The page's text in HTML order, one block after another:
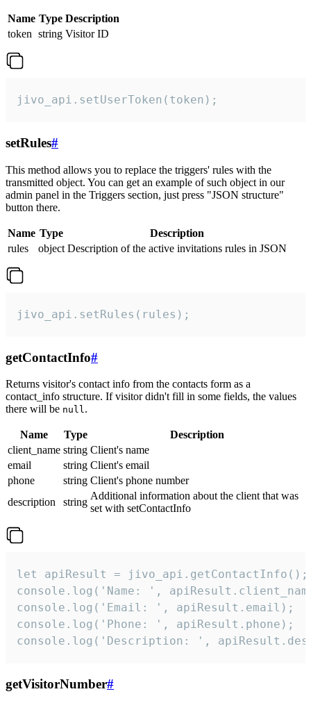
Name Type Description
token string Visitor ID
jivo_api.setUserToken(token);
setRules#
This method allows you to replace the triggers' rules with the
transmitted object. You can get an example of such object in our
admin panel in the Triggers section, just press "JSON structure"
button there.
Name Type
Description
rules
object Description of the active invitations rules in JSON
jivo_api.setRules(rules);
getContactInfo#
Returns visitor's contact info from the contacts form as a
contact_info structure. If visitor didn't fill in some fields, the values
there will be null.
Name Type
Description
client_name string Client's name
email
string Client's email
phone
string Client's phone number
description
string
Additional information about the client that was
set with setContactInfo
let apiResult = jivo_api.getContactInfo();
console.log('Name: ',
console.log('Email: ', apiResult.email);
console.log('Phone: ', apiResult.phone);
console.log('Description: ',
getVisitorNumber#